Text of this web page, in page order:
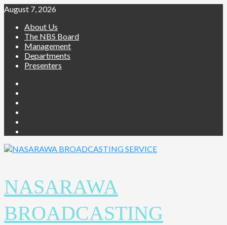
Skip
content
August 7, 2026
About Us
The NBS Board
Management
Departments
Presenters
NASARAWA
BROADCASTING